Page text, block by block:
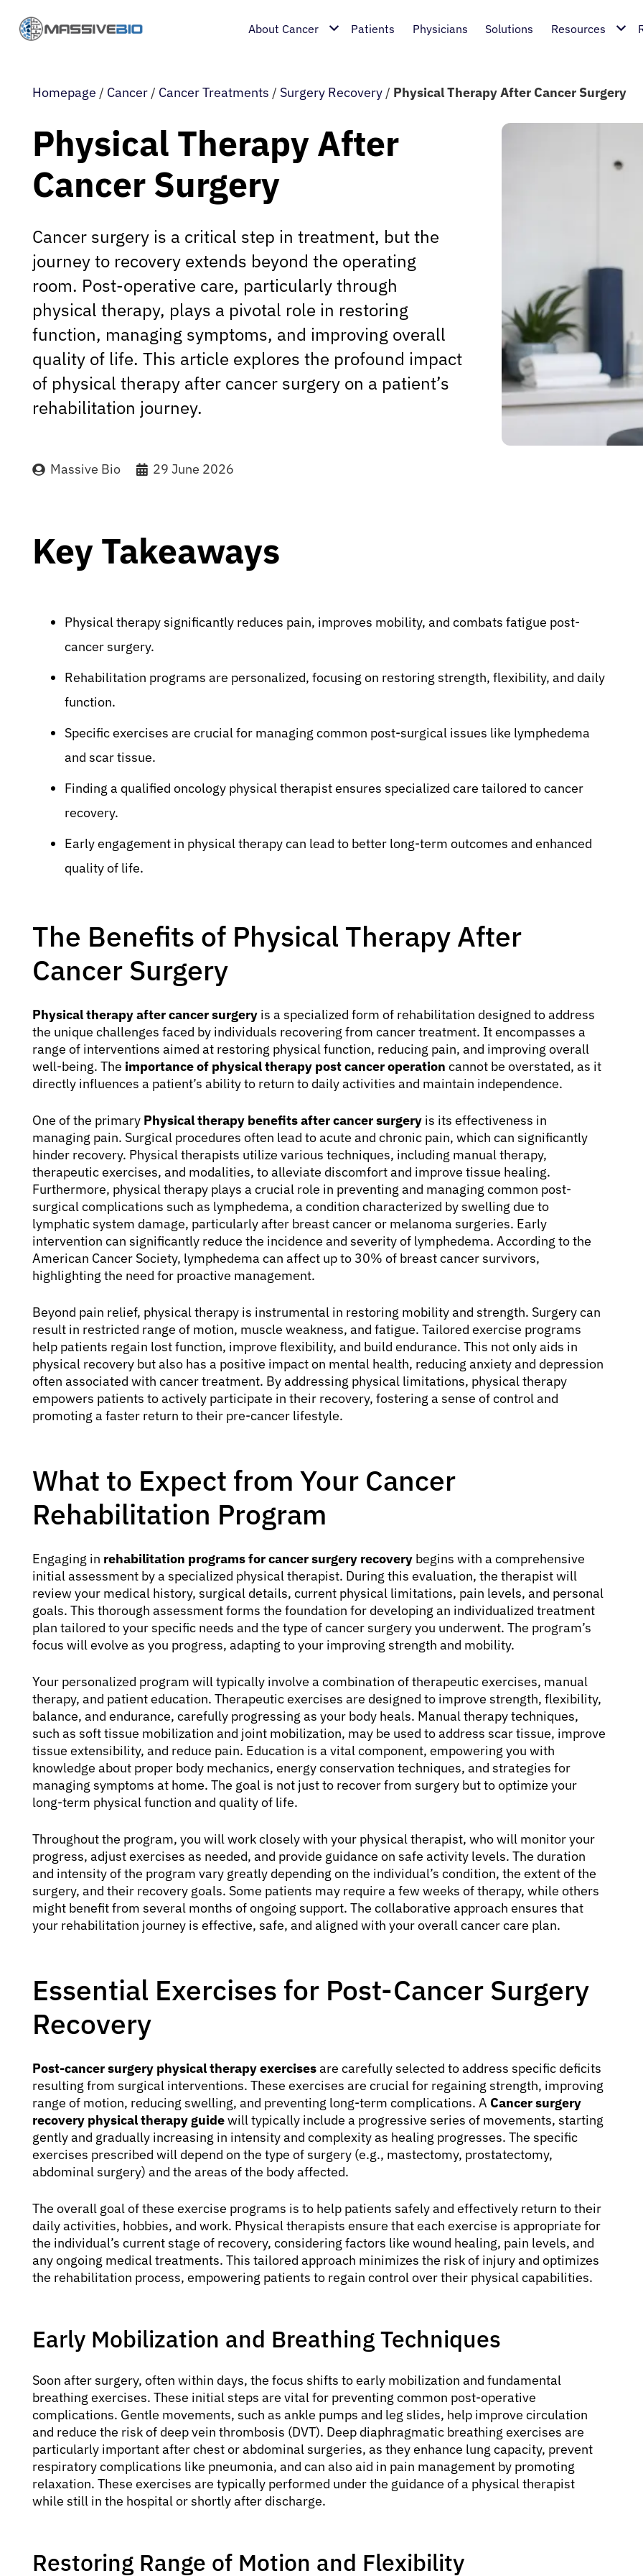
About Cancer Patients Physicians Solutions Resources
Homepage / Cancer / Cancer Treatments / Surgery Recovery / Physical Therapy After Cancer Surgery
Physical Therapy After
Cancer Surgery
Cancer surgery is a critical step in treatment, but the
journey to recovery extends beyond the operating
room. Post-operative care, particularly through
physical therapy, plays a pivotal role in restoring
function, managing symptoms, and improving overall
quality of life. This article explores the profound impact
of physical therapy after cancer surgery on a patient’s
rehabilitation journey.
Massive Bio 29 June 2026
Key Takeaways
Physical therapy significantly reduces pain, improves mobility, and combats fatigue post-
cancer surgery.
Rehabilitation programs are personalized, focusing on restoring strength, flexibility, and daily
function.
Specific exercises are crucial for managing common post-surgical issues like lymphedema
and scar tissue.
Finding a qualified oncology physical therapist ensures specialized care tailored to cancer
recovery.
Early engagement in physical therapy can lead to better long-term outcomes and enhanced
quality of life.
The Benefits of Physical Therapy After
Cancer Surgery
Physical therapy after cancer surgery is a specialized form of rehabilitation designed to address
the unique challenges faced by individuals recovering from cancer treatment. It encompasses a
range of interventions aimed at restoring physical function, reducing pain, and improving overall
well-being. The importance of physical therapy post cancer operation cannot be overstated, as it
directly influences a patient’s ability to return to daily activities and maintain independence.
One of the primary Physical therapy benefits after cancer surgery is its effectiveness in
managing pain. Surgical procedures often lead to acute and chronic pain, which can significantly
hinder recovery. Physical therapists utilize various techniques, including manual therapy,
therapeutic exercises, and modalities, to alleviate discomfort and improve tissue healing.
Furthermore, physical therapy plays a crucial role in preventing and managing common post-
surgical complications such as lymphedema, a condition characterized by swelling due to
lymphatic system damage, particularly after breast cancer or melanoma surgeries. Early
intervention can significantly reduce the incidence and severity of lymphedema. According to the
American Cancer Society, lymphedema can affect up to 30% of breast cancer survivors,
highlighting the need for proactive management.
Beyond pain relief, physical therapy is instrumental in restoring mobility and strength. Surgery can
result in restricted range of motion, muscle weakness, and fatigue. Tailored exercise programs
help patients regain lost function, improve flexibility, and build endurance. This not only aids in
physical recovery but also has a positive impact on mental health, reducing anxiety and depression
often associated with cancer treatment. By addressing physical limitations, physical therapy
empowers patients to actively participate in their recovery, fostering a sense of control and
promoting a faster return to their pre-cancer lifestyle.
What to Expect from Your Cancer
Rehabilitation Program
Engaging in rehabilitation programs for cancer surgery recovery begins with a comprehensive
initial assessment by a specialized physical therapist. During this evaluation, the therapist will
review your medical history, surgical details, current physical limitations, pain levels, and personal
goals. This thorough assessment forms the foundation for developing an individualized treatment
plan tailored to your specific needs and the type of cancer surgery you underwent. The program’s
focus will evolve as you progress, adapting to your improving strength and mobility.
Your personalized program will typically involve a combination of therapeutic exercises, manual
therapy, and patient education. Therapeutic exercises are designed to improve strength, flexibility,
balance, and endurance, carefully progressing as your body heals. Manual therapy techniques,
such as soft tissue mobilization and joint mobilization, may be used to address scar tissue, improve
tissue extensibility, and reduce pain. Education is a vital component, empowering you with
knowledge about proper body mechanics, energy conservation techniques, and strategies for
managing symptoms at home. The goal is not just to recover from surgery but to optimize your
long-term physical function and quality of life.
Throughout the program, you will work closely with your physical therapist, who will monitor your
progress, adjust exercises as needed, and provide guidance on safe activity levels. The duration
and intensity of the program vary greatly depending on the individual’s condition, the extent of the
surgery, and their recovery goals. Some patients may require a few weeks of therapy, while others
might benefit from several months of ongoing support. The collaborative approach ensures that
your rehabilitation journey is effective, safe, and aligned with your overall cancer care plan.
Essential Exercises for Post-Cancer Surgery
Recovery
Post-cancer surgery physical therapy exercisesare carefully selected to address specific deficits
resulting from surgical interventions. These exercises are crucial for regaining strength, improving
range of motion, reducing swelling, and preventing long-term complications. A Cancer surgery
recovery physical therapy guidewill typically include a progressive series of movements, starting
gently and gradually increasing in intensity and complexity as healing progresses. The specific
exercises prescribed will depend on the type of surgery (e.g., mastectomy, prostatectomy,
abdominal surgery) and the areas of the body affected.
The overall goal of these exercise programs is to help patients safely and effectively return to their
daily activities, hobbies, and work. Physical therapists ensure that each exercise is appropriate for
the individual’s current stage of recovery, considering factors like wound healing, pain levels, and
any ongoing medical treatments. This tailored approach minimizes the risk of injury and optimizes
the rehabilitation process, empowering patients to regain control over their physical capabilities.
Early Mobilization and Breathing Techniques
Soon after surgery, often within days, the focus shifts to early mobilization and fundamental
breathing exercises. These initial steps are vital for preventing common post-operative
complications. Gentle movements, such as ankle pumps and leg slides, help improve circulation
and reduce the risk of deep vein thrombosis (DVT). Deep diaphragmatic breathing exercises are
particularly important after chest or abdominal surgeries, as they enhance lung capacity, prevent
respiratory complications like pneumonia, and can also aid in pain management by promoting
relaxation. These exercises are typically performed under the guidance of a physical therapist
while still in the hospital or shortly after discharge.
Restoring Range of Motion and Flexibility